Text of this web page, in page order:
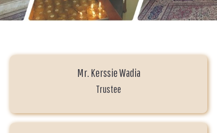
Mr. Kerssie Wadia
Trustee